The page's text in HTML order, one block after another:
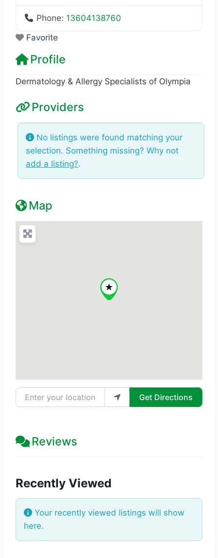
Phone: 13604138760
Favorite
Profile
Dermatology & Allergy Specialists of Olympia
Providers
No listings were found matching your
selection. Something missing? Why not
add a listing?.
Map
Enter your location Get Directions
Reviews
Recently Viewed
Your recently viewed listings will show
here.